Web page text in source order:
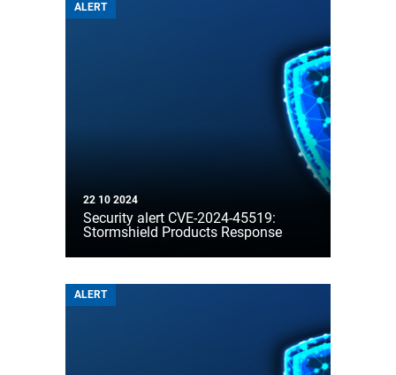
ALERT
22 10 2024
Security alert CVE-2024-45519:
Stormshield Products Response
ALERT